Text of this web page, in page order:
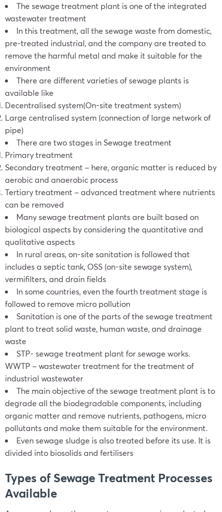
The sewage treatment plant is one of the integrated
wastewater treatment
In this treatment, all the sewage waste from domestic,
pre-treated industrial, and the company are treated to
remove the harmful metal and make it suitable for the
environment
There are different varieties of sewage plants is
available like
Decentralised system(On-site treatment system)
Large centralised system (connection of large network of
pipe)
There are two stages in Sewage treatment
Primary treatment
Secondary treatment – here, organic matter is reduced by
aerobic and anaerobic process
Tertiary treatment – advanced treatment where nutrients
can be removed
Many sewage treatment plants are built based on
biological aspects by considering the quantitative and
qualitative aspects
In rural areas, on-site sanitation is followed that
includes a septic tank, OSS (on-site sewage system),
vermifilters, and drain fields
In some countries, even the fourth treatment stage is
followed to remove micro pollution
Sanitation is one of the parts of the sewage treatment
plant to treat solid waste, human waste, and drainage
waste
STP- sewage treatment plant for sewage works.
WWTP – wastewater treatment for the treatment of
industrial wastewater
The main objective of the sewage treatment plant is to
degrade all the biodegradable components, including
organic matter and remove nutrients, pathogens, micro
pollutants and make them suitable for the environment.
Even sewage sludge is also treated before its use. It is
divided into biosolids and fertilisers
Types of Sewage Treatment Processes
Available